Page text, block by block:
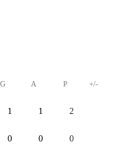
G A P +/-
1 1 2
0 0 0